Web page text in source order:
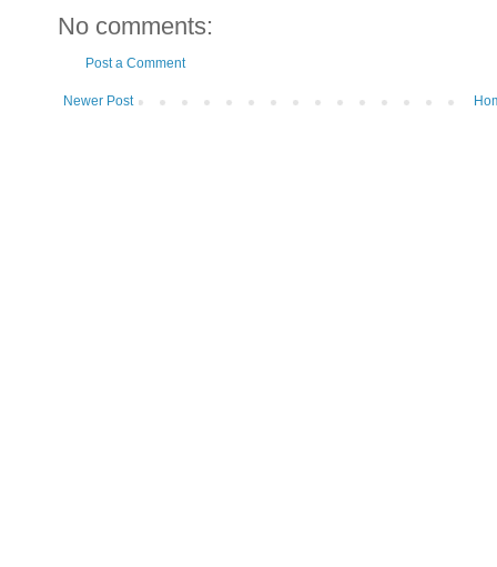
No comments:
Post a Comment
Newer Post